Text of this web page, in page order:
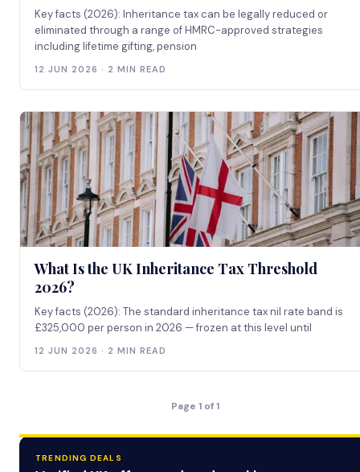
Key facts (2026): Inheritance tax can be legally reduced or
eliminated through a range of HMRC-approved strategies
including lifetime gifting, pension
12 JUN 2026 · 2 MIN READ
What Is the UK Inheritance Tax Threshold
2026?
Key facts (2026): The standard inheritance tax nil rate band is
£325,000 per person in 2026 — frozen at this level until
12 JUN 2026 · 2 MIN READ
Page 1 of 1
TRENDING DEALS